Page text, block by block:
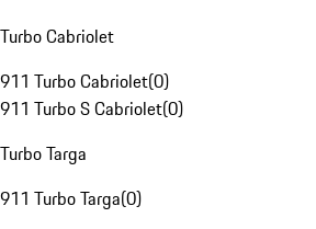
Turbo Cabriolet
911 Turbo Cabriolet(0)
911 Turbo S Cabriolet(0)
Turbo Targa
911 Turbo Targa(0)